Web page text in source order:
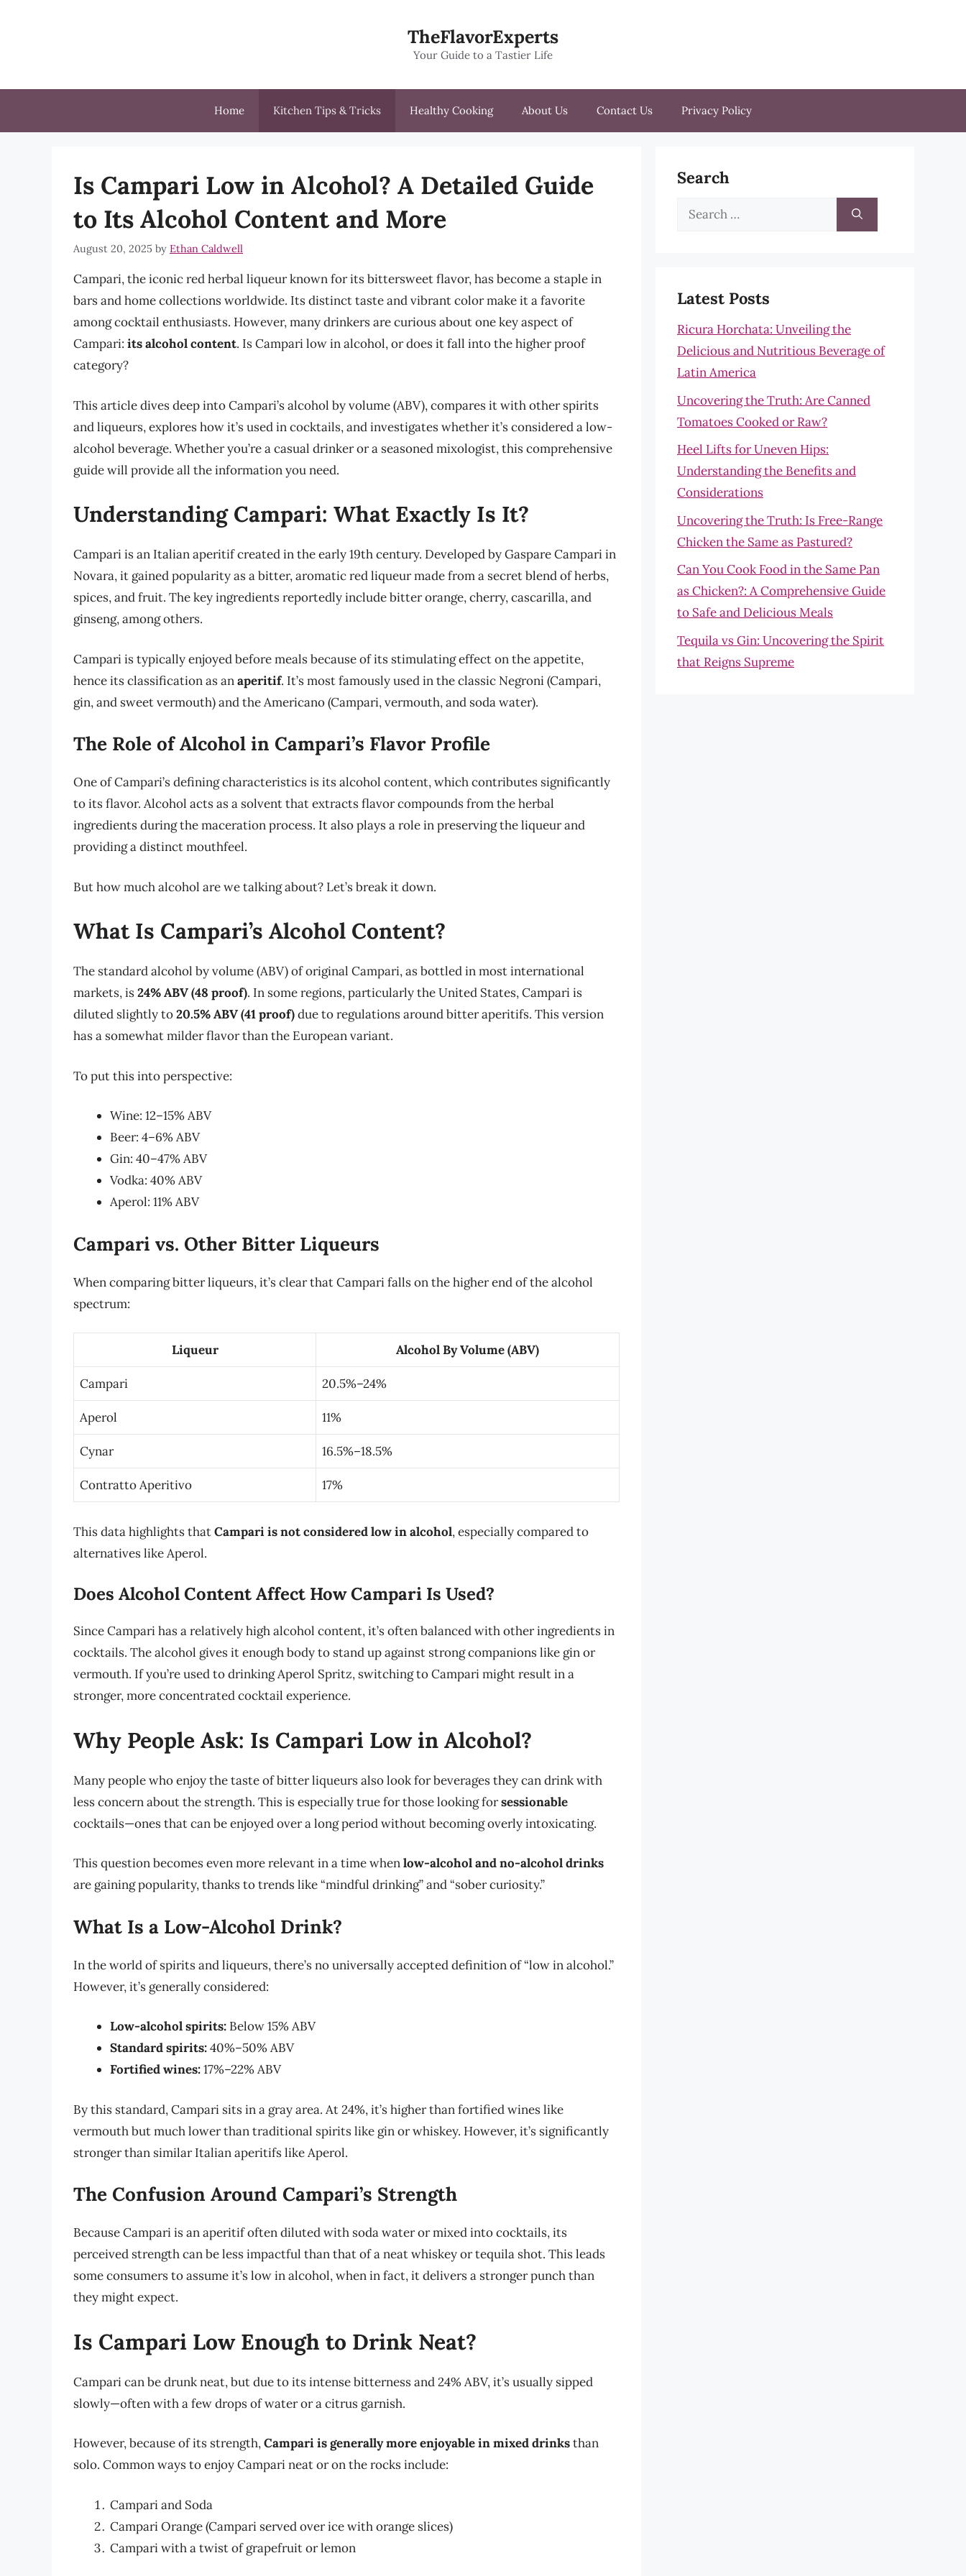
TheFlavorExperts
Your Guide to a Tastier Life
Home Kitchen Tips & Tricks Healthy Cooking About Us Contact Us Privacy Policy
Is Campari Low in Alcohol? A Detailed Guide
to Its Alcohol Content and More
August 20, 2025 by Ethan Caldwell
Campari, the iconic red herbal liqueur known for its bittersweet flavor, has become a staple in
bars and home collections worldwide. Its distinct taste and vibrant color make it a favorite
among cocktail enthusiasts. However, many drinkers are curious about one key aspect of
Campari: its alcohol content. Is Campari low in alcohol, or does it fall into the higher proof
category?
This article dives deep into Campari’s alcohol by volume (ABV), compares it with other spirits
and liqueurs, explores how it’s used in cocktails, and investigates whether it’s considered a low-
alcohol beverage. Whether you’re a casual drinker or a seasoned mixologist, this comprehensive
guide will provide all the information you need.
Understanding Campari: What Exactly Is It?
Campari is an Italian aperitif created in the early 19th century. Developed by Gaspare Campari in
Novara, it gained popularity as a bitter, aromatic red liqueur made from a secret blend of herbs,
spices, and fruit. The key ingredients reportedly include bitter orange, cherry, cascarilla, and
ginseng, among others.
Campari is typically enjoyed before meals because of its stimulating effect on the appetite,
hence its classification as anaperitif. It’s most famously used in the classic Negroni (Campari,
gin, and sweet vermouth) and the Americano (Campari, vermouth, and soda water).
The Role of Alcohol in Campari’s Flavor Profile
One of Campari’s defining characteristics is its alcohol content, which contributes significantly
to its flavor. Alcohol acts as a solvent that extracts flavor compounds from the herbal
ingredients during the maceration process. It also plays a role in preserving the liqueur and
providing a distinct mouthfeel.
But how much alcohol are we talking about? Let’s break it down.
What Is Campari’s Alcohol Content?
The standard alcohol by volume (ABV) of original Campari, as bottled in most international
markets, is24% ABV (48 proof). In some regions, particularly the United States, Campari is
diluted slightly to20.5% ABV (41 proof)due to regulations around bitter aperitifs. This version
has a somewhat milder flavor than the European variant.
To put this into perspective:
Wine: 12–15% ABV
Beer: 4–6% ABV
Gin: 40–47% ABV
Vodka: 40% ABV
Aperol: 11% ABV
Campari vs. Other Bitter Liqueurs
When comparing bitter liqueurs, it’s clear that Campari falls on the higher end of the alcohol
spectrum:
Liqueur Alcohol By Volume (ABV)
Campari 20.5%–24%
Aperol 11%
Cynar 16.5%–18.5%
Contratto Aperitivo 17%
This data highlights thatCampari is not considered low in alcohol, especially compared to
alternatives like Aperol.
Does Alcohol Content Affect How Campari Is Used?
Since Campari has a relatively high alcohol content, it’s often balanced with other ingredients in
cocktails. The alcohol gives it enough body to stand up against strong companions like gin or
vermouth. If you’re used to drinking Aperol Spritz, switching to Campari might result in a
stronger, more concentrated cocktail experience.
Why People Ask: Is Campari Low in Alcohol?
Many people who enjoy the taste of bitter liqueurs also look for beverages they can drink with
less concern about the strength. This is especially true for those looking forsessionable
cocktails—ones that can be enjoyed over a long period without becoming overly intoxicating.
This question becomes even more relevant in a time whenlow-alcohol and no-alcohol drinks
are gaining popularity, thanks to trends like “mindful drinking” and “sober curiosity.”
What Is a Low-Alcohol Drink?
In the world of spirits and liqueurs, there’s no universally accepted definition of “low in alcohol.”
However, it’s generally considered:
Low-alcohol spirits: Below 15% ABV
Standard spirits:40%–50% ABV
Fortified wines:17%–22% ABV
By this standard, Campari sits in a gray area. At 24%, it’s higher than fortified wines like
vermouth but much lower than traditional spirits like gin or whiskey. However, it’s significantly
stronger than similar Italian aperitifs like Aperol.
The Confusion Around Campari’s Strength
Because Campari is an aperitif often diluted with soda water or mixed into cocktails, its
perceived strength can be less impactful than that of a neat whiskey or tequila shot. This leads
some consumers to assume it’s low in alcohol, when in fact, it delivers a stronger punch than
they might expect.
Is Campari Low Enough to Drink Neat?
Campari can be drunk neat, but due to its intense bitterness and 24% ABV, it’s usually sipped
slowly—often with a few drops of water or a citrus garnish.
However, because of its strength,Campari is generally more enjoyable in mixed drinksthan
solo. Common ways to enjoy Campari neat or on the rocks include:
Campari and Soda
Campari Orange (Campari served over ice with orange slices)
Campari with a twist of grapefruit or lemon
Search
Search
Latest Posts
Ricura Horchata: Unveiling the
Delicious and Nutritious Beverage of
Latin America
Uncovering the Truth: Are Canned
Tomatoes Cooked or Raw?
Heel Lifts for Uneven Hips:
Understanding the Benefits and
Considerations
Uncovering the Truth: Is Free-Range
Chicken the Same as Pastured?
Can You Cook Food in the Same Pan
as Chicken?: A Comprehensive Guide
to Safe and Delicious Meals
Tequila vs Gin: Uncovering the Spirit
that Reigns Supreme